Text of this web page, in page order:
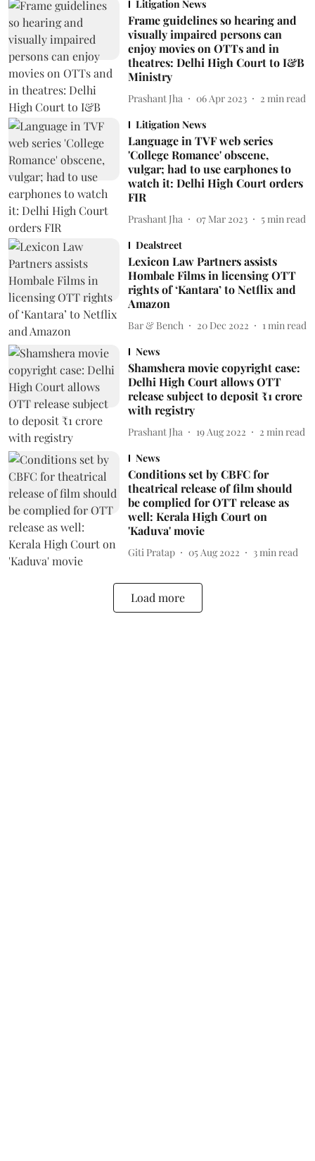
Litigation News
Frame guidelines so hearing and
visually impaired persons can
enjoy movies on OTTs and in
theatres: Delhi High Court to I&B
Ministry
Prashant Jha 06 Apr 2023 2 min read
Litigation News
Language in TVF web series
'College Romance' obscene,
vulgar; had to use earphones to
watch it: Delhi High Court orders
FIR
Prashant Jha 07 Mar 2023 5 min read
Dealstreet
Lexicon Law Partners assists
Hombale Films in licensing OTT
rights of ‘Kantara’ to Netflix and
Amazon
Bar & Bench 20 Dec 2022 1 min read
News
Shamshera movie copyright case:
Delhi High Court allows OTT
release subject to deposit ₹1 crore
with registry
Prashant Jha 19 Aug 2022 2 min read
News
Conditions set by CBFC for
theatrical release of film should
be complied for OTT release as
well: Kerala High Court on
'Kaduva' movie
Giti Pratap 05 Aug 2022 3 min read
Load more